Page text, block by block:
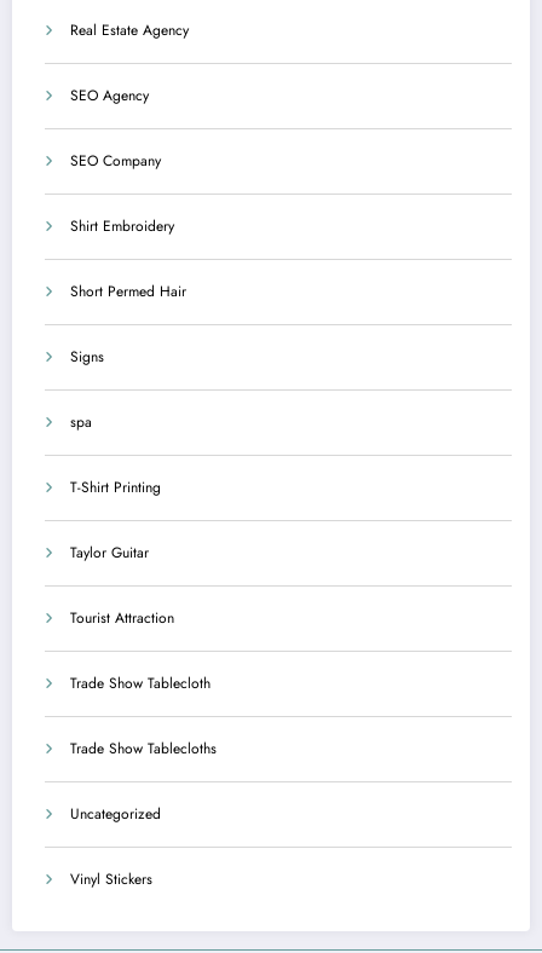
Real Estate Agency
SEO Agency
SEO Company
Shirt Embroidery
Short Permed Hair
Signs
spa
T-Shirt Printing
Taylor Guitar
Tourist Attraction
Trade Show Tablecloth
Trade Show Tablecloths
Uncategorized
Vinyl Stickers